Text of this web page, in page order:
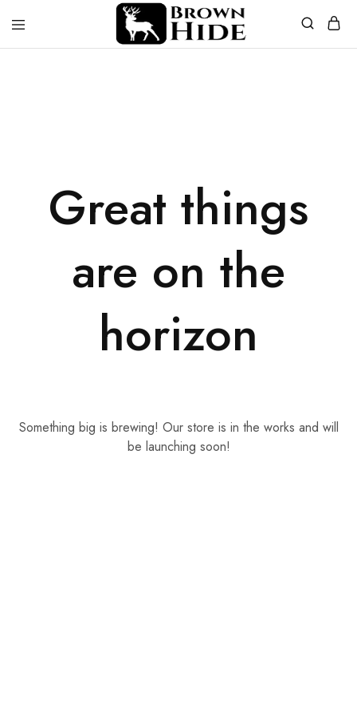
Brownhide
Brownhide
Great things
are on the
horizon
Something big is brewing! Our store is in the works and will
be launching soon!